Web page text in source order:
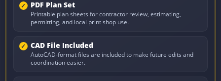
PDF Plan Set
Printable plan sheets for contractor review, estimating,
permitting, and local print shop use.
CAD File Included
AutoCAD-format files are included to make future edits and
coordination easier.